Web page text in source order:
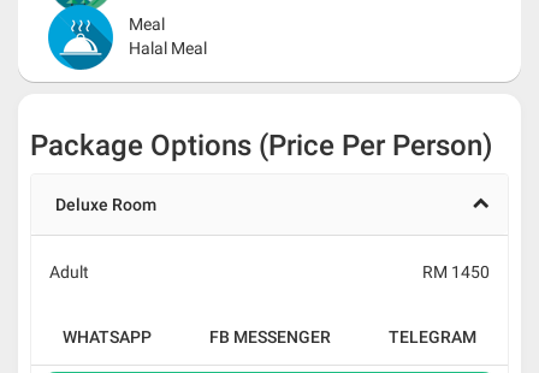
Meal
Halal Meal
Package Options (Price Per Person)
Deluxe Room
Adult RM 1450
WHATSAPP FB MESSENGER TELEGRAM